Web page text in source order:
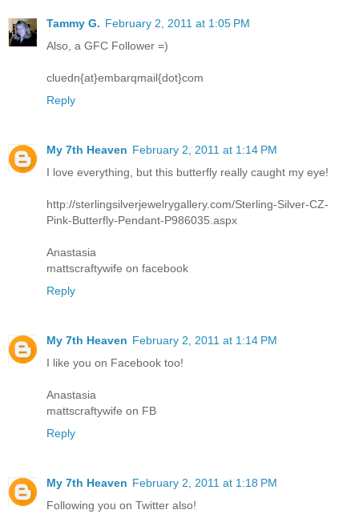
Tammy G. February 2, 2011 at 1:05 PM
Also, a GFC Follower =)
cluedn{at}embarqmail{dot}com
Reply
My 7th Heaven February 2, 2011 at 1:14 PM
I love everything, but this butterfly really caught my eye!
http://sterlingsilverjewelrygallery.com/Sterling-Silver-CZ-
Pink-Butterfly-Pendant-P986035.aspx
Anastasia
mattscraftywife on facebook
Reply
My 7th Heaven February 2, 2011 at 1:14 PM
I like you on Facebook too!
Anastasia
mattscraftywife on FB
Reply
My 7th Heaven February 2, 2011 at 1:18 PM
Following you on Twitter also!